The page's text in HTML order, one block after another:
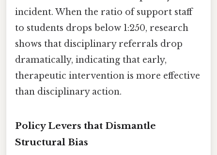
incident. When the ratio of support staff
to students drops below 1:250, research
shows that disciplinary referrals drop
dramatically, indicating that early,
therapeutic intervention is more effective
than disciplinary action.
Policy Levers that Dismantle
Structural Bias